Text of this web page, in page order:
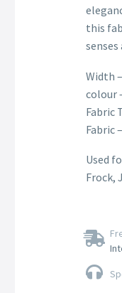
this
Width
colour
Fabric
Fabric
Used
Frock,